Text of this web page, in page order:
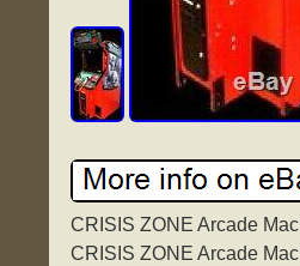
CRISIS ZONE Arcade
CRISIS ZONE Arcade